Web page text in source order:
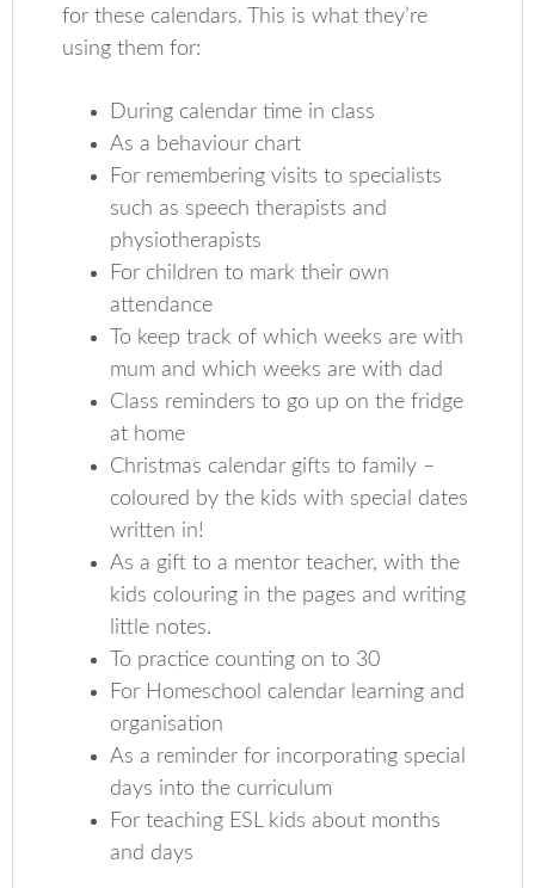
for these calendars. This is what they’re
using them for:
During calendar time in class
As a behaviour chart
For remembering visits to specialists
such as speech therapists and
physiotherapists
For children to mark their own
attendance
To keep track of which weeks are with
mum and which weeks are with dad
Class reminders to go up on the fridge
at home
Christmas calendar gifts to family –
coloured by the kids with special dates
written in!
As a gift to a mentor teacher, with the
kids colouring in the pages and writing
little notes.
To practice counting on to 30
For Homeschool calendar learning and
organisation
As a reminder for incorporating special
days into the curriculum
For teaching ESL kids about months
and days